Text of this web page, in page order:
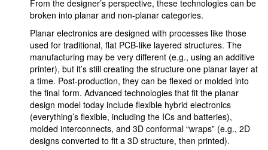
From the designer’s perspective, these technologies can be
broken into planar and non-planar categories.
Planar electronics are designed with processes like those
used for traditional, flat PCB-like layered structures. The
manufacturing may be very different (e.g., using an additive
printer), but it’s still creating the structure one planar layer at
a time. Post-production, they can be flexed or molded into
the final form. Advanced technologies that fit the planar
design model today include flexible hybrid electronics
(everything’s flexible, including the ICs and batteries),
molded interconnects, and 3D conformal “wraps” (e.g., 2D
designs converted to fit a 3D structure, then printed).